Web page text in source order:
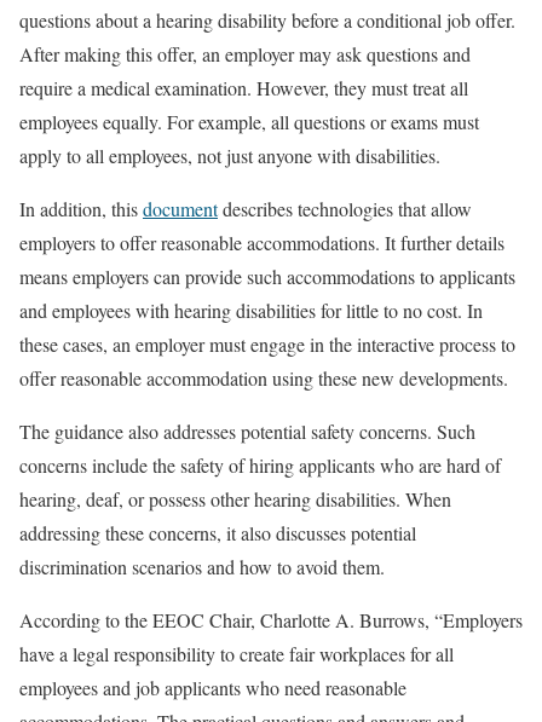
questions about a hearing disability before a conditional job offer.
After making this offer, an employer may ask questions and
require a medical examination. However, they must treat all
employees equally. For example, all questions or exams must
apply to all employees, not just anyone with disabilities.
In addition, thisdocumentdescribes technologies that allow
employers to offer reasonable accommodations. It further details
means employers can provide such accommodations to applicants
and employees with hearing disabilities for little to no cost. In
these cases, an employer must engage in the interactive process to
offer reasonable accommodation using these new developments.
The guidance also addresses potential safety concerns. Such
concerns include the safety of hiring applicants who are hard of
hearing, deaf, or possess other hearing disabilities. When
addressing these concerns, it also discusses potential
discrimination scenarios and how to avoid them.
According to the EEOC Chair, Charlotte A. Burrows, “Employers
have a legal responsibility to create fair workplaces for all
employees and job applicants who need reasonable